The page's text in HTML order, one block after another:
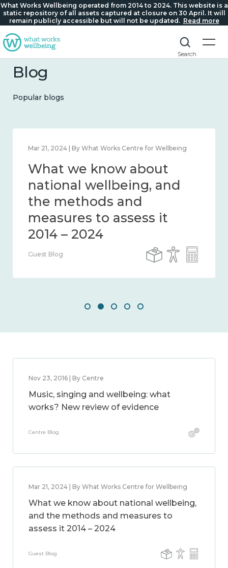
What Works Wellbeing operated from 2014 to 2024. This website is a
static repository of all assets captured at closure on 30 April. It will
remain publicly accessible but will not be updated. Read more
Search
Blog
Popular blogs
Feb 1, 2024 | By What Works Centre for Wellbeing
What we know about
wellbeing in place and
community 2014 – 2024
Guest Blog
Nov 23, 2016 | By Centre
Music, singing and wellbeing: what
works? New review of evidence
Centre Blog
Mar 21, 2024 | By What Works Centre for Wellbeing
What we know about national wellbeing,
and the methods and measures to
assess it 2014 – 2024
Guest Blog